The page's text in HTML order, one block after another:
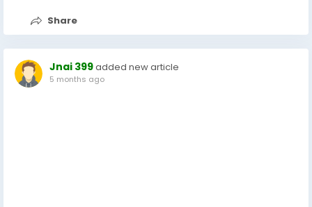
Share
Jnai 399added new article
5 months ago